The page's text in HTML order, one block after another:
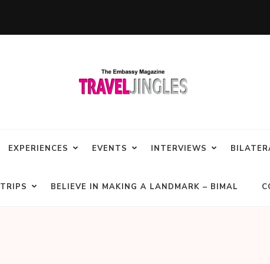
EXPERIENCES EVENTS INTERVIEWS
TRIPS BELIEVE IN MAKING A LANDMARK – BIMAL